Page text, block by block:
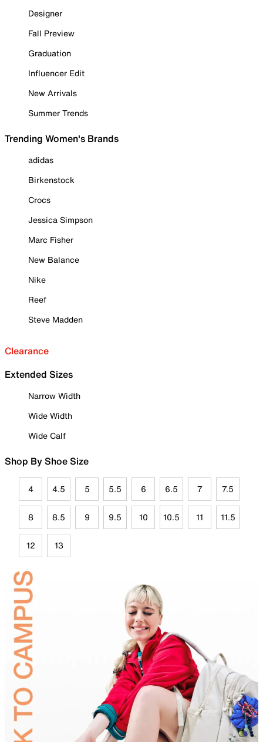
Designer
Fall Preview
Graduation
Influencer Edit
New Arrivals
Summer Trends
Trending Women's Brands
adidas
Birkenstock
Crocs
Jessica Simpson
Marc Fisher
New Balance
Nike
Reef
Steve Madden
Clearance
Extended Sizes
Narrow Width
Wide Width
Wide Calf
Shop By Shoe Size
4 4.5 5 5.5 6 6.5 7 7.5
8 8.5 9 9.5 10 10.5 11 11.5
12 13